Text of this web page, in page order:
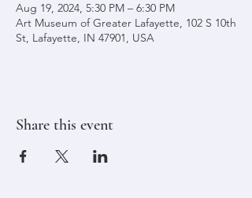
Aug 19, 2024, 5:30 PM – 6:30 PM
Art Museum of Greater Lafayette, 102 S 10th
St, Lafayette, IN 47901, USA
Share this event